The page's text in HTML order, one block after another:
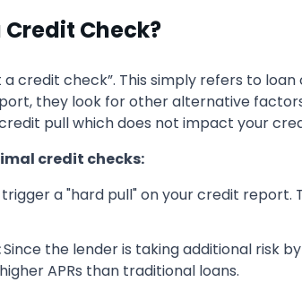
Check?
credit check”. This simply refers to
they look for other alternative
pull which does not impact your
credit checks:
a "hard pull" on your credit
Since the lender is taking additional risk
APRs than traditional loans.